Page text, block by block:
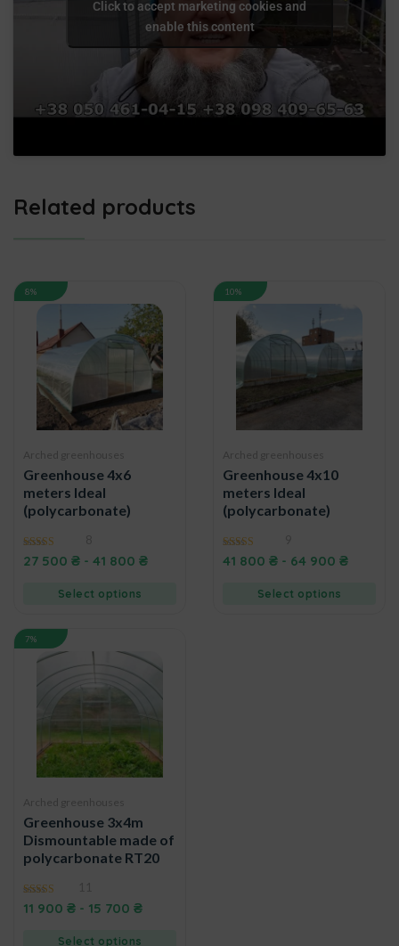
Click to accept marketing cookies and
enable this content
Related products
8%
Arched greenhouses
Greenhouse 4x6
meters Ideal
(polycarbonate)
5.00
out of 5
27 500 ₴ - 41 800 ₴
Select options
10%
Arched greenhouses
Greenhouse 4x10
meters Ideal
(polycarbonate)
4.89
out of 5
41 800 ₴ - 64 900 ₴
Select options
7%
Arched greenhouses
Greenhouse 3x4m
Dismountable made of
polycarbonate RT20
4.50
out of 5
11 900 ₴ - 15 700 ₴
Select options